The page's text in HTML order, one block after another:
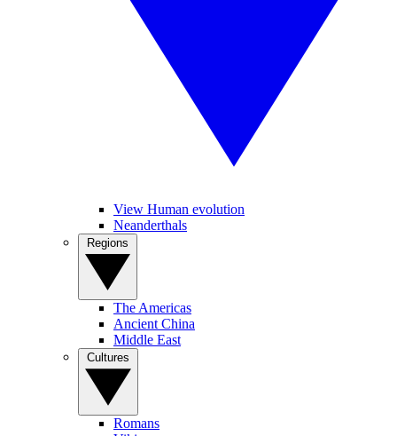
View Human evolution
Neanderthals
The Americas
Ancient China
Middle East
Romans